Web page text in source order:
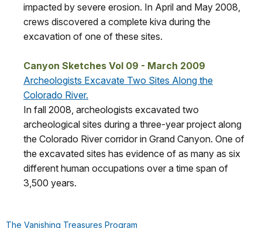
impacted by severe erosion. In April and May 2008,
crews discovered a complete kiva during the
excavation of one of these sites.
Canyon Sketches Vol 09 - March 2009
Archeologists Excavate Two Sites Along the
Colorado River.
In fall 2008, archeologists excavated two
archeological sites during a three-year project along
the Colorado River corridor in Grand Canyon. One of
the excavated sites has evidence of as many as six
different human occupations over a time span of
3,500 years.
The Vanishing Treasures Program